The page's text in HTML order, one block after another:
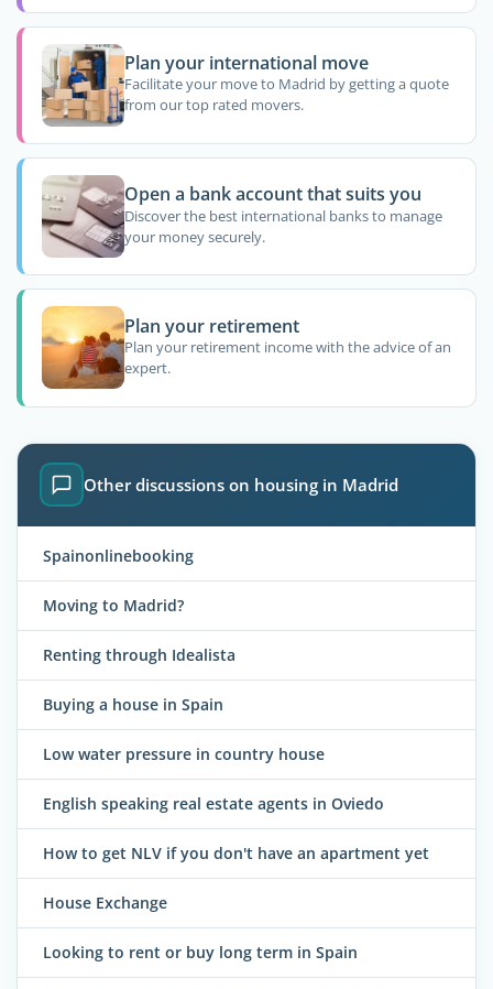
Plan your international move
Facilitate your move to Madrid by getting a quote
from our top rated movers.
Open a bank account that suits you
Discover the best international banks to manage
your money securely.
Plan your retirement
Plan your retirement income with the advice of an
expert.
Other discussions on housing in Madrid
Spainonlinebooking
Moving to Madrid?
Renting through Idealista
Buying a house in Spain
Low water pressure in country house
English speaking real estate agents in Oviedo
How to get NLV if you don't have an apartment yet
House Exchange
Looking to rent or buy long term in Spain